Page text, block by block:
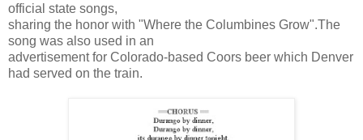
official state songs,
sharing the honor with "Where the Columbines Grow".The
song was also used in an
advertisement for Colorado-based Coors beer which Denver
had served on the train.